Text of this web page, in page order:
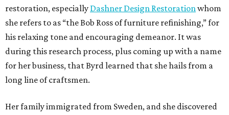
restoration, especially Dashner Design Restorationwhom
she refers to as “the Bob Ross of furniture refinishing,” for
his relaxing tone and encouraging demeanor. It was
during this research process, plus coming up with a name
for her business, that Byrd learned that she hails from a
long line of craftsmen.
Her family immigrated from Sweden, and she discovered